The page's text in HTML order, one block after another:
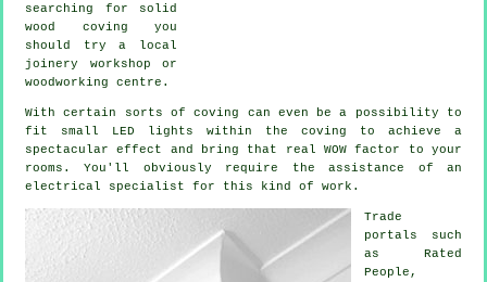
searching for solid
wood coving you
should try a local
joinery workshop or
woodworking centre.
With certain sorts of coving can even be a possibility to
fit small LED lights within the coving to achieve a
spectacular effect and bring that real WOW factor
to your
rooms. You'll obviously require the assistance of an
electrical specialist for this kind of work.
Trade
portals such
as Rated
People,